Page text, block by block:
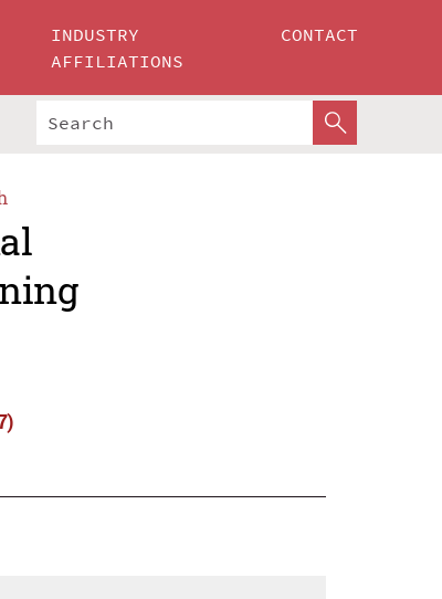
INDUSTRY
AFFILIATIONS
CONTACT